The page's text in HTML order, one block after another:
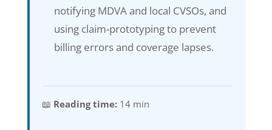
notifying MDVA and local CVSOs, and
using claim-prototyping to prevent
billing errors and coverage lapses.
📖 Reading time:14 min